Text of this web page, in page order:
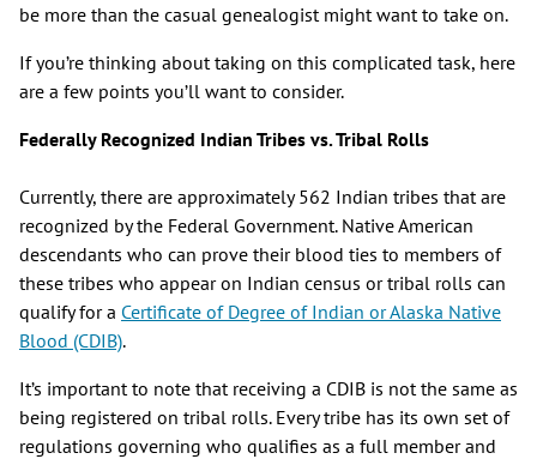
be more than the casual genealogist might want to take on.
If you’re thinking about taking on this complicated task, here
are a few points you’ll want to consider.
Federally Recognized Indian Tribes vs. Tribal Rolls
Currently, there are approximately 562 Indian tribes that are
recognized by the Federal Government. Native American
descendants who can prove their blood ties to members of
these tribes who appear on Indian census or tribal rolls can
qualify for a Certificate of Degree of Indian or Alaska Native
Blood (CDIB).
It’s important to note that receiving a CDIB is not the same as
being registered on tribal rolls. Every tribe has its own set of
regulations governing who qualifies as a full member and